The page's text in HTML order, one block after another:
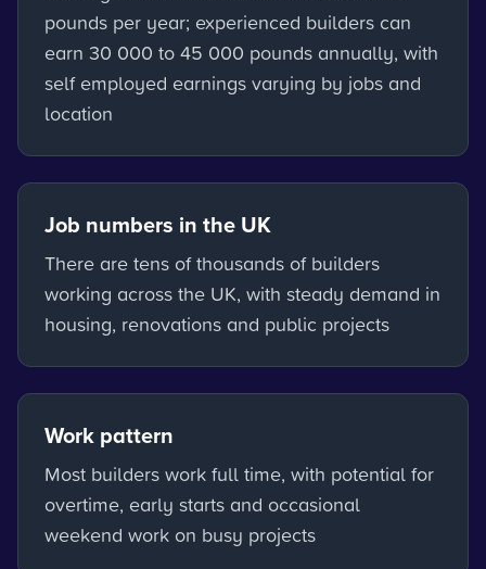
pounds per year; experienced builders can
earn 30 000 to 45 000 pounds annually, with
self employed earnings varying by jobs and
location
Job numbers in the UK
There are tens of thousands of builders
working across the UK, with steady demand in
housing, renovations and public projects
Work pattern
Most builders work full time, with potential for
overtime, early starts and occasional
weekend work on busy projects